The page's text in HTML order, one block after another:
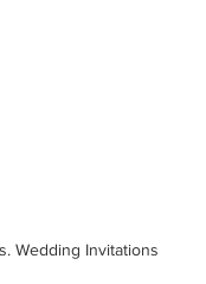
Wedding Invitations